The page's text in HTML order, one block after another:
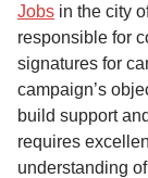
Jobs in the city
responsible for
signatures for
campaign’s
build support
requires
understanding